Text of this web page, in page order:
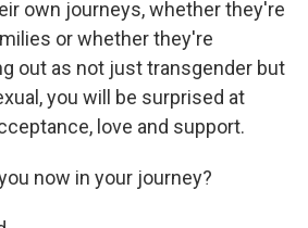
own journeys, whether they're
or whether they're
out as not just transgender but
you will be surprised at
love and support.
now in your journey?